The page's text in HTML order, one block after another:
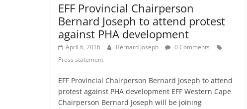
EFF Provincial Chairperson
Bernard Joseph to attend protest
against PHA development
April 6, 2016 Bernard Joseph
0 Comments
Press statement
EFF Provincial Chairperson Bernard Joseph to attend
protest against PHA development EFF Western Cape
Chairperson Bernard Joseph will be joining